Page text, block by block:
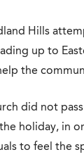
Hills
up to
the
did not
holiday, in
to feel the